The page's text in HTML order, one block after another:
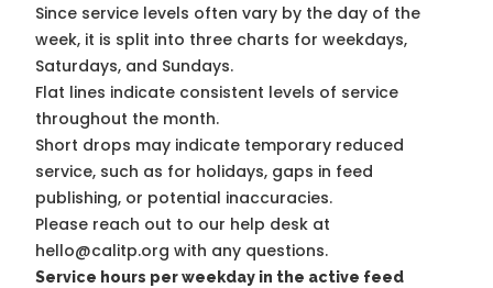
Since service levels often vary by the day of the
week, it is split into three charts for weekdays,
Saturdays, and Sundays.
Flat lines indicate consistent levels of service
throughout the month.
Short drops may indicate temporary reduced
service, such as for holidays, gaps in feed
publishing, or potential inaccuracies.
Please reach out to our help desk at
hello@calitp.org with any questions.
Service hours per weekday in the active feed